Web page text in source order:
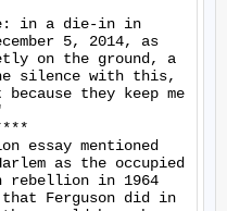
5, 2014, as
on the ground, a
silence with this,
they keep me
essay mentioned
as the occupied
in 1964
Ferguson did in